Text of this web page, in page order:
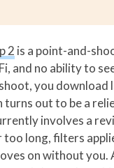
2 is a point-and-
and no ability to
you download
turns out to be a
involves a
too long, filters
on without you.